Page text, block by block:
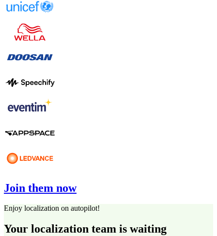
Join them now
Enjoy localization on autopilot!
Your localization team is waiting